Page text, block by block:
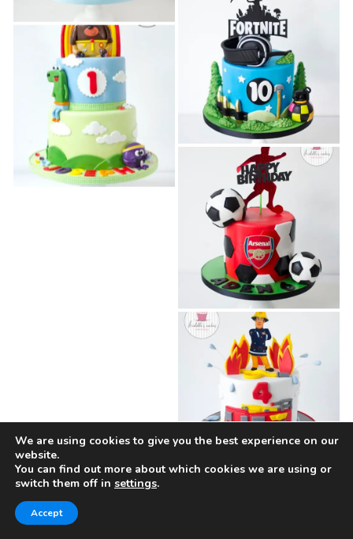
We are using cookies to give you the best experience on our
website.
You can find out more about which cookies we are using or
switch them off in settings.
Accept